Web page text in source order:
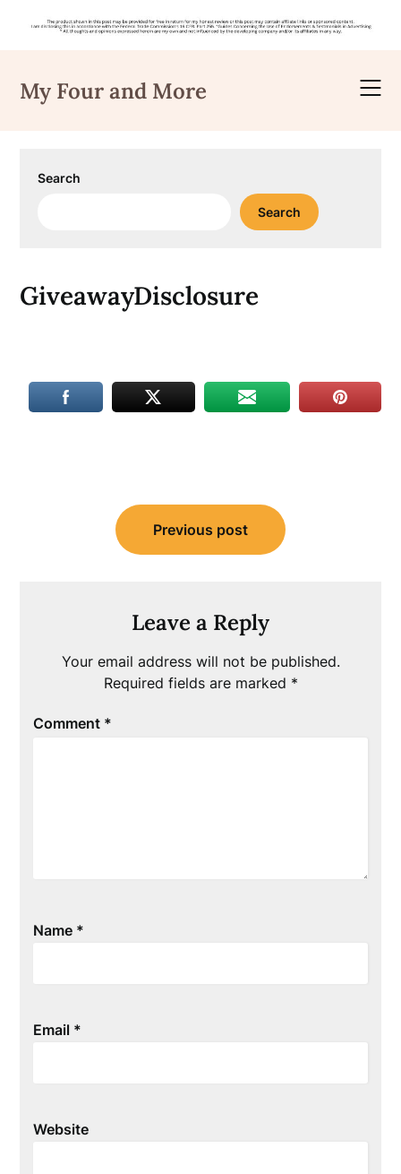
content
My Four and More
Search
Search
GiveawayDisclosure
navigation
Previous post
Leave a Reply
Your email address will not be published.
Required fields are marked *
Comment *
Name *
Email *
Website